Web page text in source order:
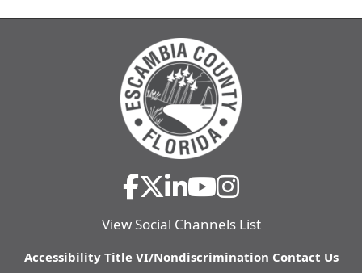
View Social Channels List
Accessibility Title VI/Nondiscrimination Contact Us